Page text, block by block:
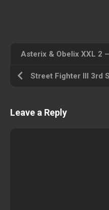
Leave a Reply